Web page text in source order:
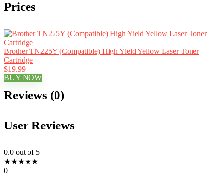
Prices
Brother TN225Y (Compatible) High Yield Yellow Laser Toner
Cartridge
$19.99
BUY NOW
Reviews (0)
User Reviews
0.0 out of 5
★★★★★
0